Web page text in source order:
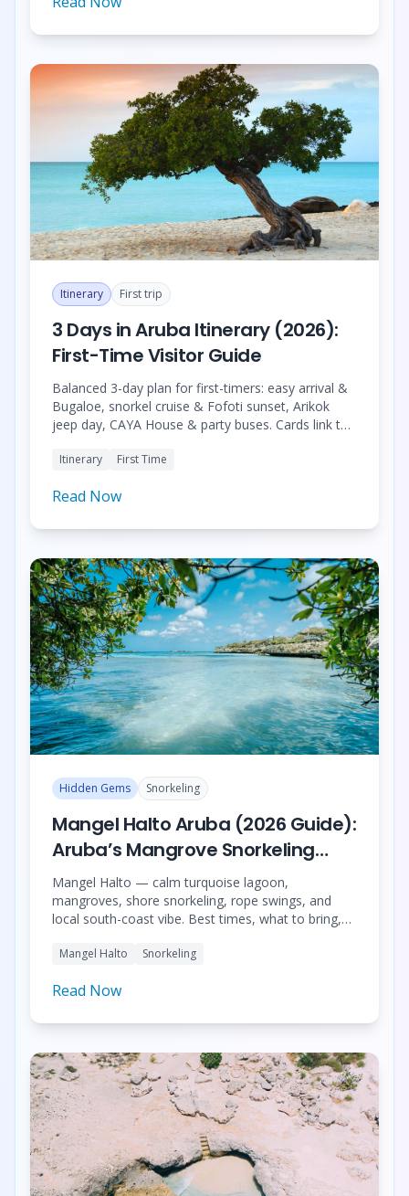
Itinerary First trip
3 Days in Aruba Itinerary (2026):
First-Time Visitor Guide
Balanced 3-day plan for first-timers: easy arrival &
Bugaloe, snorkel cruise & Fofoti sunset, Arikok
jeep day, CAYA House & party buses. Cards link to
Itinerary First Time
Read Now
Hidden Gems Snorkeling
Mangel Halto Aruba (2026 Guide):
Aruba’s Mangrove Snorkeling
Paradise
Mangel Halto — calm turquoise lagoon,
mangroves, shore snorkeling, rope swings, and
local south-coast vibe. Best times, what to bring,
kayak, snorkel combos, sea scooters, kayak +
Mangel Halto Snorkeling
Read Now